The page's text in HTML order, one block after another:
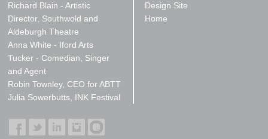
Richard Blain - Artistic
Director, Southwold and
Aldeburgh Theatre
Anna White - Iford Arts
Tucker - Comedian, Singer
and Agent
Robin Townley, CEO for ABTT
Julia Sowerbutts, INK Festival
Design Site
Home